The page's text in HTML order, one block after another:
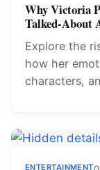
Why Victoria
Talked-About
Explore the
how her
characters,
ENTERTAINMENT